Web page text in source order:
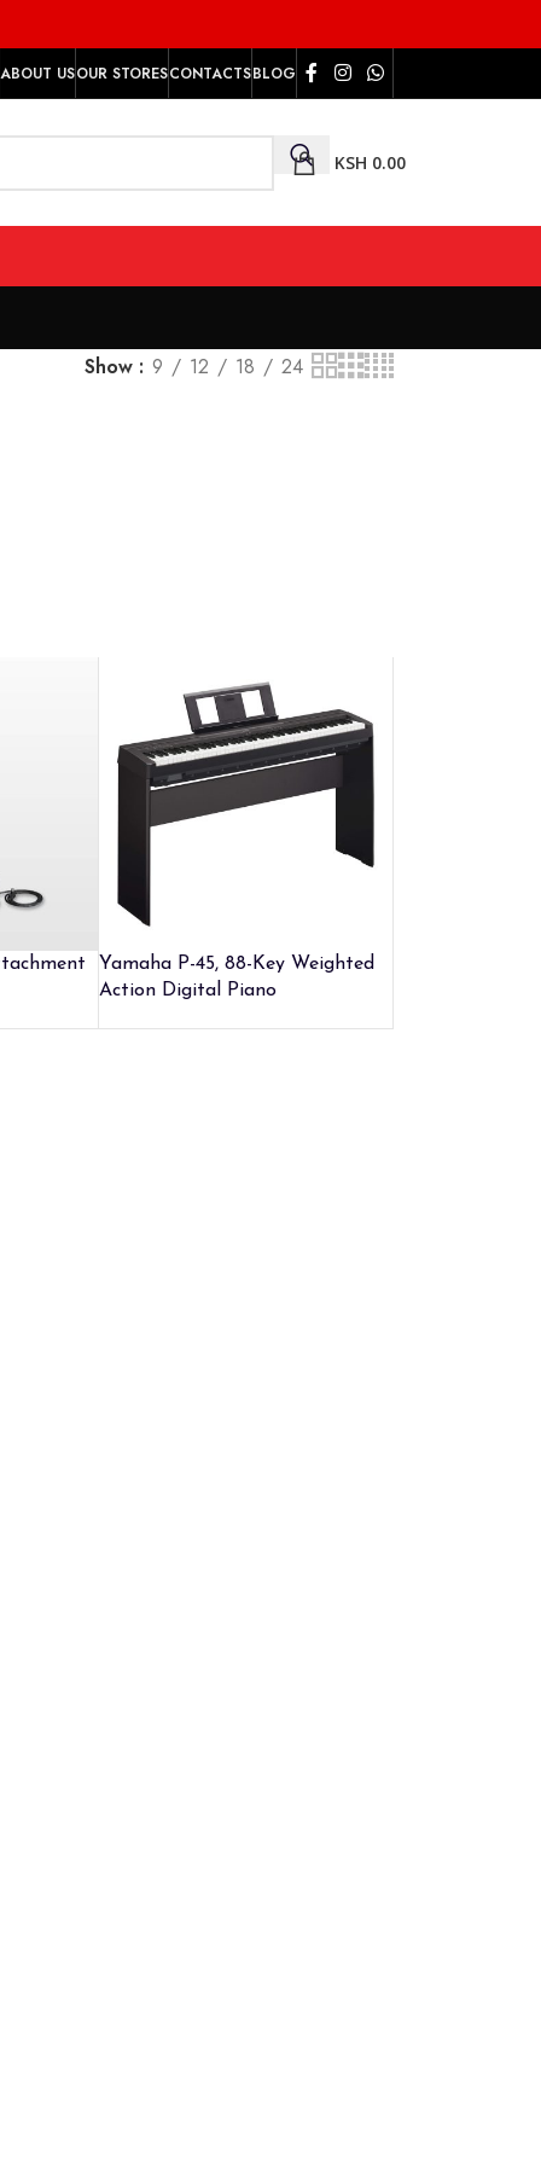
ABOUT USOUR STORESCONTACTSBLOG
KSH 0.00
Show 9 12 18 24
Yamaha P-45, 88-Key Weighted
Action Digital Piano